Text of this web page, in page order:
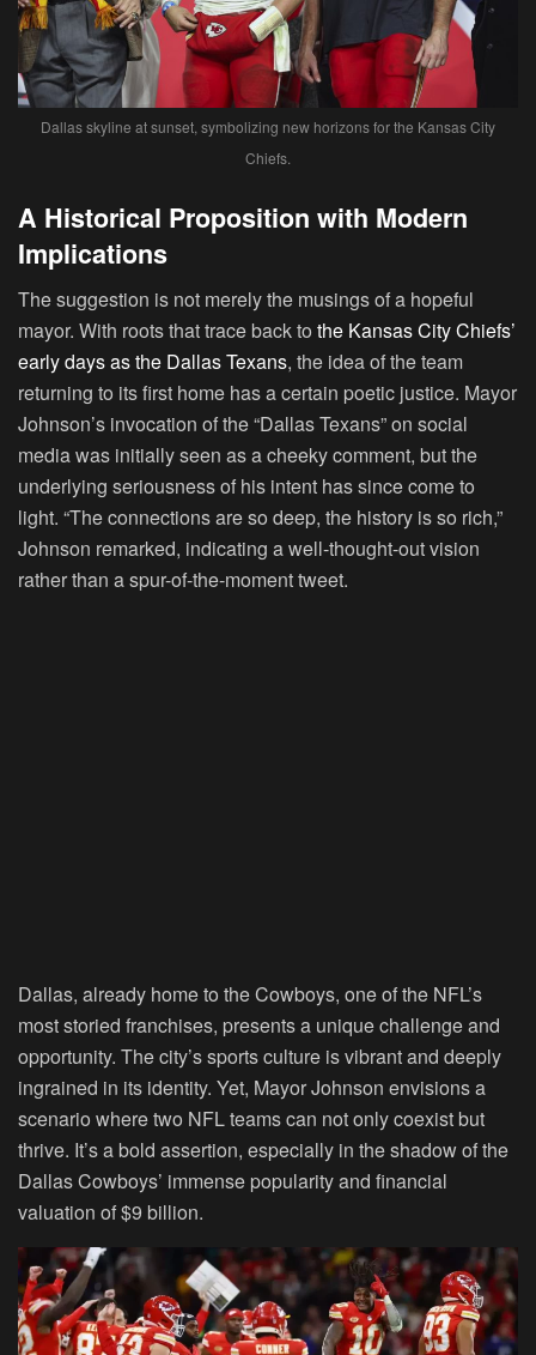
Dallas skyline at sunset, symbolizing new horizons for the Kansas City
Chiefs.
A Historical Proposition with Modern
Implications
The suggestion is not merely the musings of a hopeful
mayor. With roots that trace back to the Kansas City Chiefs’
early days as the Dallas Texans, the idea of the team
returning to its first home has a certain poetic justice. Mayor
Johnson’s invocation of the “Dallas Texans” on social
media was initially seen as a cheeky comment, but the
underlying seriousness of his intent has since come to
light. “The connections are so deep, the history is so rich,”
Johnson remarked, indicating a well-thought-out vision
rather than a spur-of-the-moment tweet.
Dallas, already home to the Cowboys, one of the NFL’s
most storied franchises, presents a unique challenge and
opportunity. The city’s sports culture is vibrant and deeply
ingrained in its identity. Yet, Mayor Johnson envisions a
scenario where two NFL teams can not only coexist but
thrive. It’s a bold assertion, especially in the shadow of the
Dallas Cowboys’ immense popularity and financial
valuation of $9 billion.